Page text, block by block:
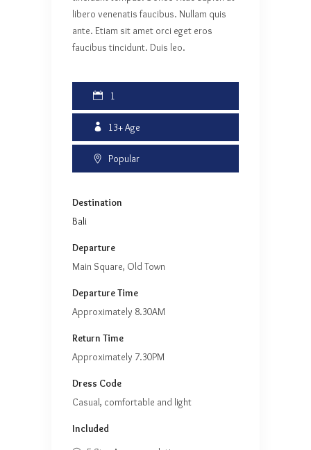
libero venenatis faucibus. Nullam quis
ante. Etiam sit amet orci eget eros
faucibus tincidunt. Duis leo.
1
13+Age
Popular
Destination
Bali
Departure
Main Square, Old Town
Departure Time
Approximately 8.30AM
Return Time
Approximately 7.30PM
Dress Code
Casual, comfortable and light
Included